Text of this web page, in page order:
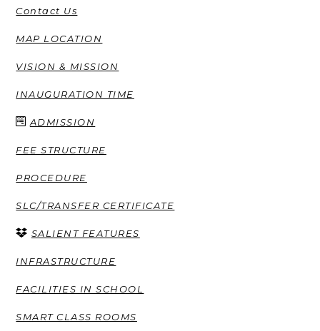
Contact Us
MAP LOCATION
VISION & MISSION
INAUGURATION TIME
ADMISSION
FEE STRUCTURE
PROCEDURE
SLC/TRANSFER CERTIFICATE
SALIENT FEATURES
INFRASTRUCTURE
FACILITIES IN SCHOOL
SMART CLASS ROOMS